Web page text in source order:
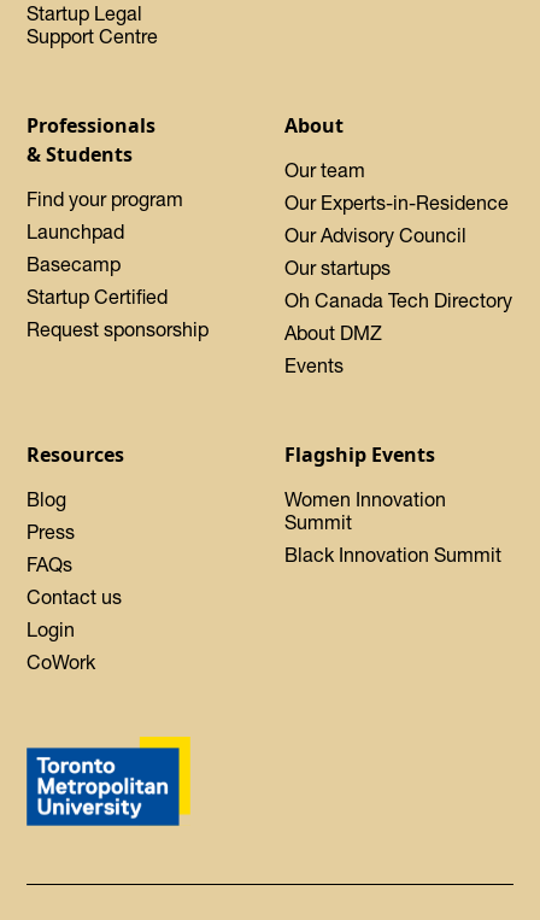
Startup Legal
Support Centre
Professionals
& Students
Find your program
Launchpad
Basecamp
Startup Certified
Request sponsorship
About
Our team
Our Experts-in-Residence
Our Advisory Council
Our startups
Oh Canada Tech Directory
About DMZ
Events
Resources
Blog
Press
FAQs
Contact us
Login
CoWork
Flagship Events
Women Innovation
Summit
Black Innovation Summit